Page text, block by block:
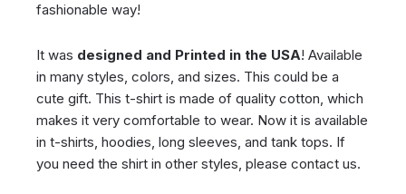
fashionable way!
It was designed and Printed in the USA! Available
in many styles, colors, and sizes. This could be a
cute gift. This t-shirt is made of quality cotton, which
makes it very comfortable to wear. Now it is available
in t-shirts, hoodies, long sleeves, and tank tops. If
you need the shirt in other styles, please contact us.